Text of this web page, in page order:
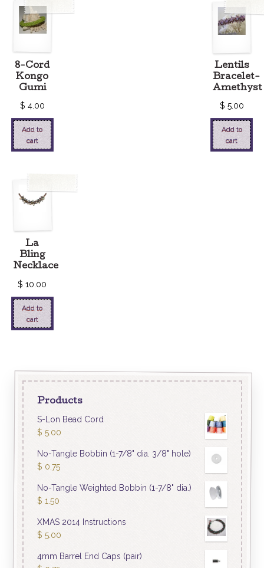
8-Cord
Kongo
Gumi
$ 4.00
Add to
cart
Lentils
Bracelet-
Amethyst
$ 5.00
Add to
cart
La
Bling
Necklace
$ 10.00
Add to
cart
Products
S-Lon Bead Cord
$ 5.00
No-Tangle Bobbin (1-7/8" dia. 3/8" hole)
$ 0.75
No-Tangle Weighted Bobbin (1-7/8" dia.)
$ 1.50
XMAS 2014 Instructions
$ 5.00
4mm Barrel End Caps (pair)